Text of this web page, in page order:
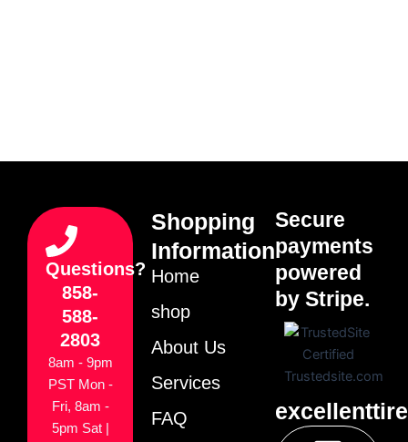
Questions?
858-
588-
2803
8am - 9pm
PST Mon -
Fri, 8am -
5pm Sat |
Shopping
Information
Home
shop
About Us
Services
FAQ
Secure
payments
powered
by Stripe.